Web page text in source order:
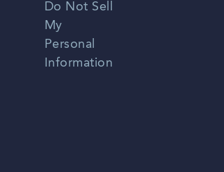
Do Not Sell
My
Personal
Information